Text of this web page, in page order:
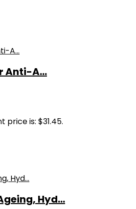
Anti-A...
price is: $31.45.
Hyd...